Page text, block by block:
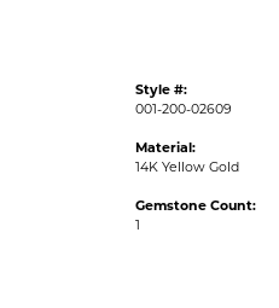
Style #:
001-200-02609
Material:
14K Yellow Gold
Gemstone Count: